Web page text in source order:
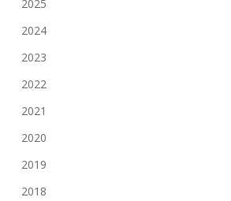
2025
2024
2023
2022
2021
2020
2019
2018